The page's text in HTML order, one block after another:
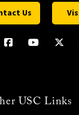
Us
USC Links